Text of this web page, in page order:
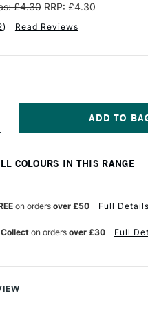
£4.30 RRP: £4.30
) Read Reviews
COLOURS IN THIS RANGE
on orders over £50 Full Details
on orders over £30 Full